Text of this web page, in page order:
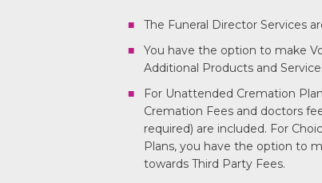
The Funeral Director Services
You have the option to make
Additional Products and
For Unattended Cremation
Cremation Fees and doctors
required) are included. For
Plans, you have the option to
towards Third Party Fees.